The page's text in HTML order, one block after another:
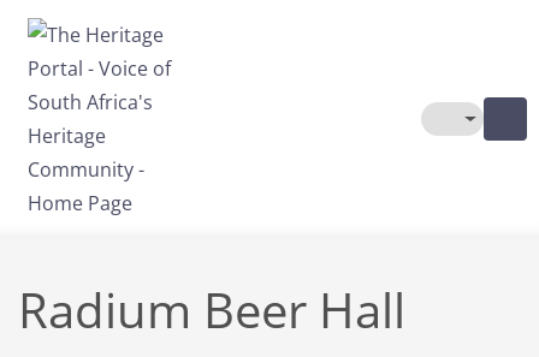
Skip to main content
Toggle
Radium Beer Hall